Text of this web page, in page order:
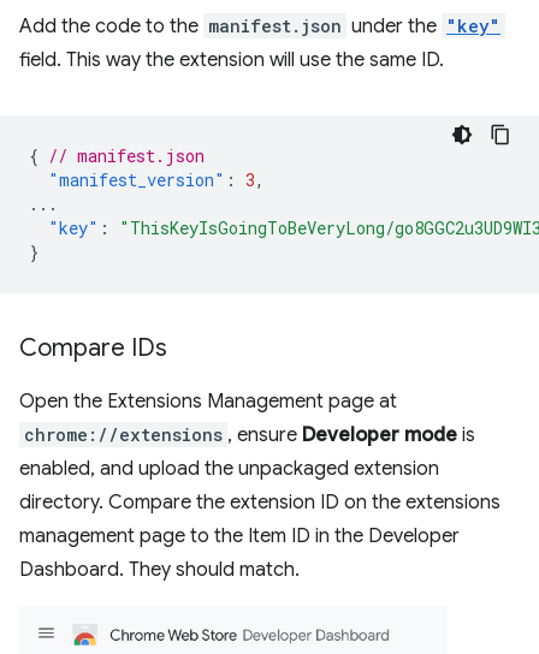
Add the code to the manifest.json under the "key"
field. This way the extension will use the same ID.
{ // manifest.json
"manifest_version" : 3,
...
"key" :
"ThisKeyIsGoingToBeVeryLong/
}
Compare IDs
Open the Extensions Management page at
chrome://extensions , ensure Developer mode is
enabled, and upload the unpackaged extension
directory. Compare the extension ID on the extensions
management page to the Item ID in the Developer
Dashboard. They should match.